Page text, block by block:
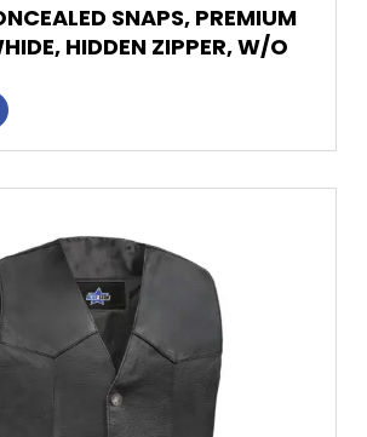
SNAPS, PREMIUM
HIDDEN ZIPPER, W/O
product
has
multiple
The